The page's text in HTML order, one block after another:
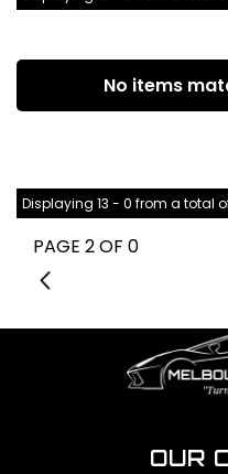
No items
Displaying 13 - 0 from a total
PAGE 2 OF 0
1
OUR